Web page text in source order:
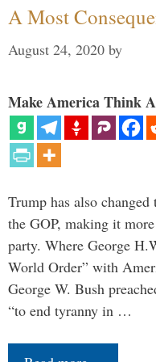
A Most
August 24, 2020 by
Make America Think
Trump has also
the GOP, making it
party. Where George
World Order” with
George W. Bush
“to end tyranny in …